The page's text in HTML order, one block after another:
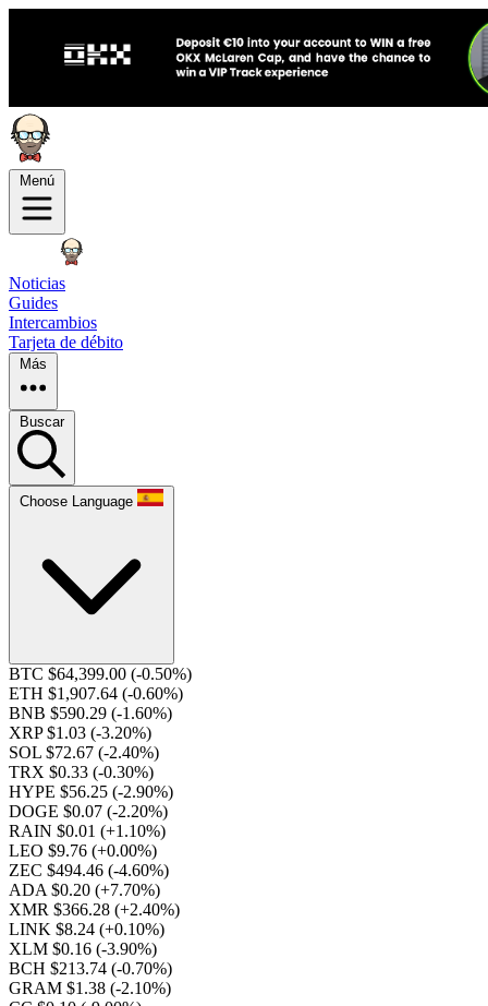
Menú
Noticias
Guides
Intercambios
Tarjeta de débito
Más
Buscar
Choose Language
BTC $64,399.00 (-0.50%)
ETH $1,907.64 (-0.60%)
BNB $590.29 (-1.60%)
XRP $1.03 (-3.20%)
SOL $72.67 (-2.40%)
TRX $0.33 (-0.30%)
HYPE $56.25 (-2.90%)
DOGE $0.07 (-2.20%)
RAIN $0.01 (+1.10%)
LEO $9.76 (+0.00%)
ZEC $494.46 (-4.60%)
ADA $0.20 (+7.70%)
XMR $366.28 (+2.40%)
LINK $8.24 (+0.10%)
XLM $0.16 (-3.90%)
BCH $213.74 (-0.70%)
GRAM $1.38 (-2.10%)